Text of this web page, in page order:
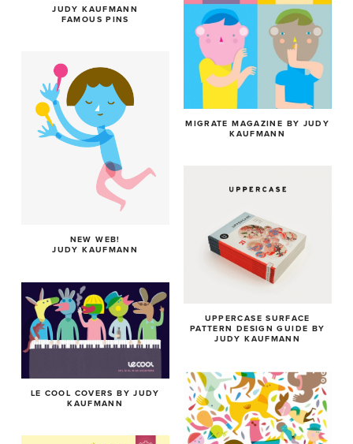
JUDY KAUFMANN
FAMOUS PINS
MIGRATE MAGAZINE BY JUDY
KAUFMANN
NEW WEB!
JUDY KAUFMANN
UPPERCASE SURFACE
PATTERN DESIGN GUIDE BY
JUDY KAUFMANN
LE COOL COVERS BY JUDY
KAUFMANN